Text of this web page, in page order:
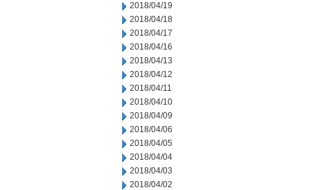
2018/04/19
2018/04/18
2018/04/17
2018/04/16
2018/04/13
2018/04/12
2018/04/11
2018/04/10
2018/04/09
2018/04/06
2018/04/05
2018/04/04
2018/04/03
2018/04/02